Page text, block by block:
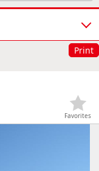
Print
Favorites